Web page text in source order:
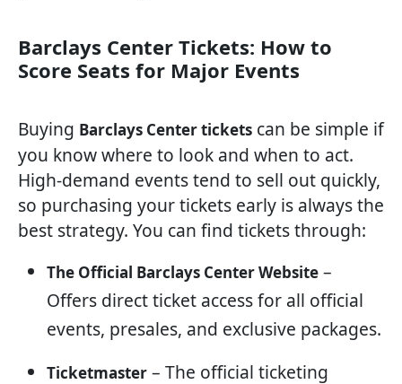
Barclays Center Tickets: How to
Score Seats for Major Events
Buying Barclays Center tickets can be simple if
you know where to look and when to act.
High-demand events tend to sell out quickly,
so purchasing your tickets early is always the
best strategy. You can find tickets through:
The Official Barclays Center Website –
Offers direct ticket access for all official
events, presales, and exclusive packages.
Ticketmaster – The official ticketing